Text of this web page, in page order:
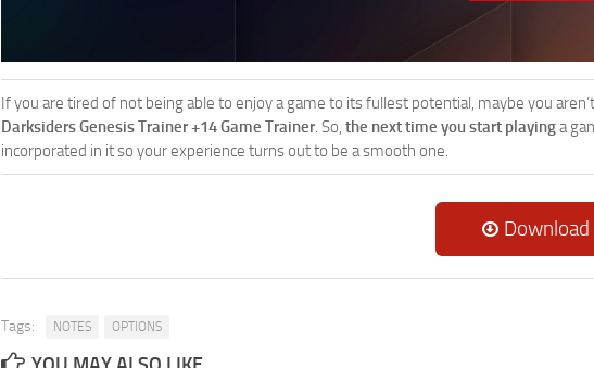
If you are tired of not being able to enjoy a game to its fullest potential, maybe you
Darksiders Genesis Trainer +14 Game Trainer. So, the next time you start playinga
incorporated in it so your experience turns out to be a smooth one.
Download
Tags: NOTES OPTIONS